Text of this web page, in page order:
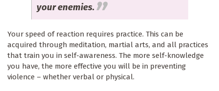
your enemies.
Your speed of reaction requires practice. This can be
acquired through meditation, martial arts, and all practices
that train you in self-awareness. The more self-knowledge
you have, the more effective you will be in preventing
violence – whether verbal or physical.